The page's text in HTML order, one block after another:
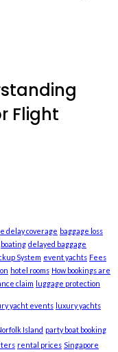
Flight
delay coverage baggage loss
boating delayed baggage
System event yachts Fees
hotel rooms How bookings are
claim luggage protection
yacht events luxury yachts
Island party boat booking
rental prices Singapore